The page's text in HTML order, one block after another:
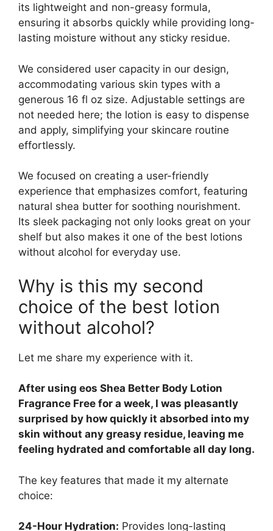
its lightweight and non-greasy formula,
ensuring it absorbs quickly while providing long-
lasting moisture without any sticky residue.
We considered user capacity in our design,
accommodating various skin types with a
generous 16 fl oz size. Adjustable settings are
not needed here; the lotion is easy to dispense
and apply, simplifying your skincare routine
effortlessly.
We focused on creating a user-friendly
experience that emphasizes comfort, featuring
natural shea butter for soothing nourishment.
Its sleek packaging not only looks great on your
shelf but also makes it one of the best lotions
without alcohol for everyday use.
Why is this my second
choice of the best lotion
without alcohol?
Let me share my experience with it.
After using eos Shea Better Body Lotion
Fragrance Free for a week, I was pleasantly
surprised by how quickly it absorbed into my
skin without any greasy residue, leaving me
feeling hydrated and comfortable all day long.
The key features that made it my alternate
choice:
24-Hour Hydration: Provides long-lasting